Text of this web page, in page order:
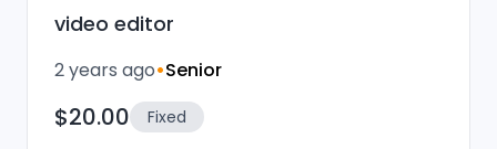
video editor
2 years ago•Senior
$20.00
Fixed